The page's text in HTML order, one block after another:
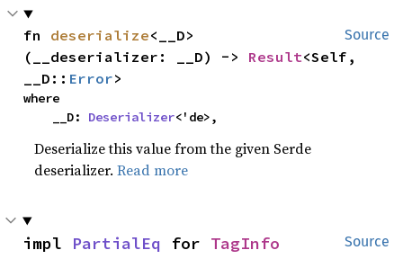
Source
fn deserialize<__D>
(__deserializer: __D) -> Result<Self,
__D:: Error>
where
    __D:
Deserializer<'de>,
Deserialize this value from the given Serde
deserializer.Read more
Source
impl PartialEq for TagInfo